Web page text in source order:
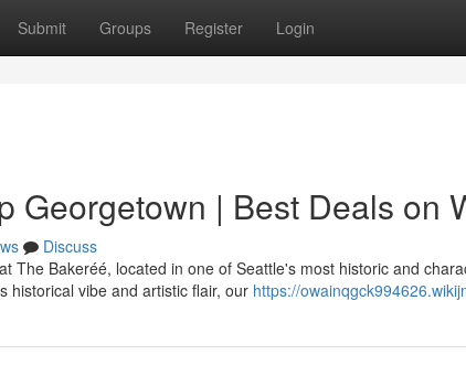
Submit Groups Register Login
Georgetown | Best Deals on
Discuss
The Bakeréé, located in one of Seattle's most historic and
historical vibe and artistic flair, our https://